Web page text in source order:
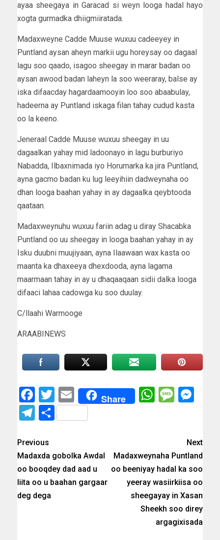
ayaa sheegaya in Garacad si weyn looga hadal hayo
xogta gurmadka dhiigmiiratada.
Madaxweyne Cadde Muuse wuxuu cadeeyey in
Puntland aysan aheyn markii ugu horeysay oo dagaal
lagu soo qaado, isagoo sheegay in marar badan oo
aysan awood badan laheyn la soo weeraray, balse ay
iska difaacday hagardaamooyin loo soo abaabulay,
hadeerna ay Puntland iskaga filan tahay cudud kasta
oo la keeno.
Jeneraal Cadde Muuse wuxuu sheegay in uu
dagaalkan yahay mid ladoonayo in lagu burburiyo
Nabadda, Ilbaxnimada iyo Horumarka ka jira Puntland,
ayna gacmo badan ku lug leeyihiin dadweynaha oo
dhan looga baahan yahay in ay dagaalka qeybtooda
qaataan.
Madaxweynuhu wuxuu fariin adag u diray Shacabka
Puntland oo uu sheegay in looga baahan yahay in ay
Isku duubni muujiyaan, ayna Ilaawaan wax kasta oo
maanta ka dhaxeeya dhexdooda, ayna lagama
maarmaan tahay in ay u dhaqaaqaan sidii dalka looga
difaaci lahaa cadowga ku soo duulay.
C/llaahi Warmooge
ARAABINEWS
Facebook
Twitter
EmailShare
Telegram
Share
Previous
Madaxda gobolka Awdal
oo booqdey dad aad u
liita oo u baahan gargaar
deg dega
Next
Madaxweynaha Puntland
oo beeniyay hadal ka soo
yeeray wasiirkiisa oo
sheegayay in Xasan
Sheekh soo direy
argagixisada